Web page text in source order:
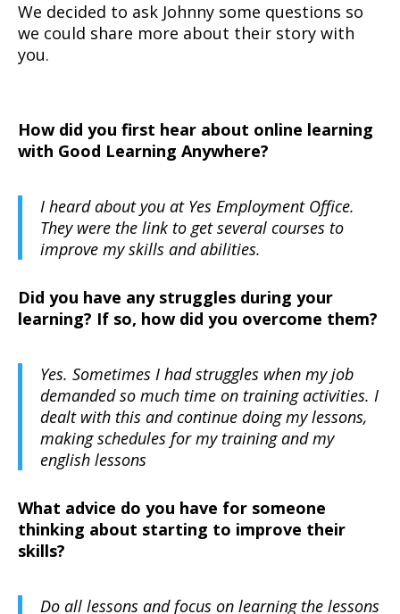
We decided to ask Johnny some questions so
we could share more about their story with
you.
How did you first hear about online learning
with Good Learning Anywhere?
I heard about you at Yes Employment Office.
They were the link to get several courses to
improve my skills and abilities.
Did you have any struggles during your
learning? If so, how did you overcome them?
Yes. Sometimes I had struggles when my job
demanded so much time on training activities. I
dealt with this and continue doing my lessons,
making schedules for my training and my
english lessons
What advice do you have for someone
thinking about starting to improve their
skills?
Do all lessons and focus on learning the lessons